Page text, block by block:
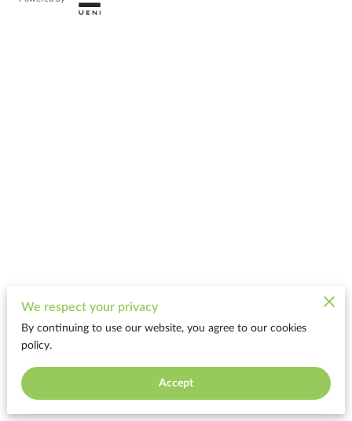
We respect your privacy
By continuing to use our website, you agree to our cookies
policy.
Accept